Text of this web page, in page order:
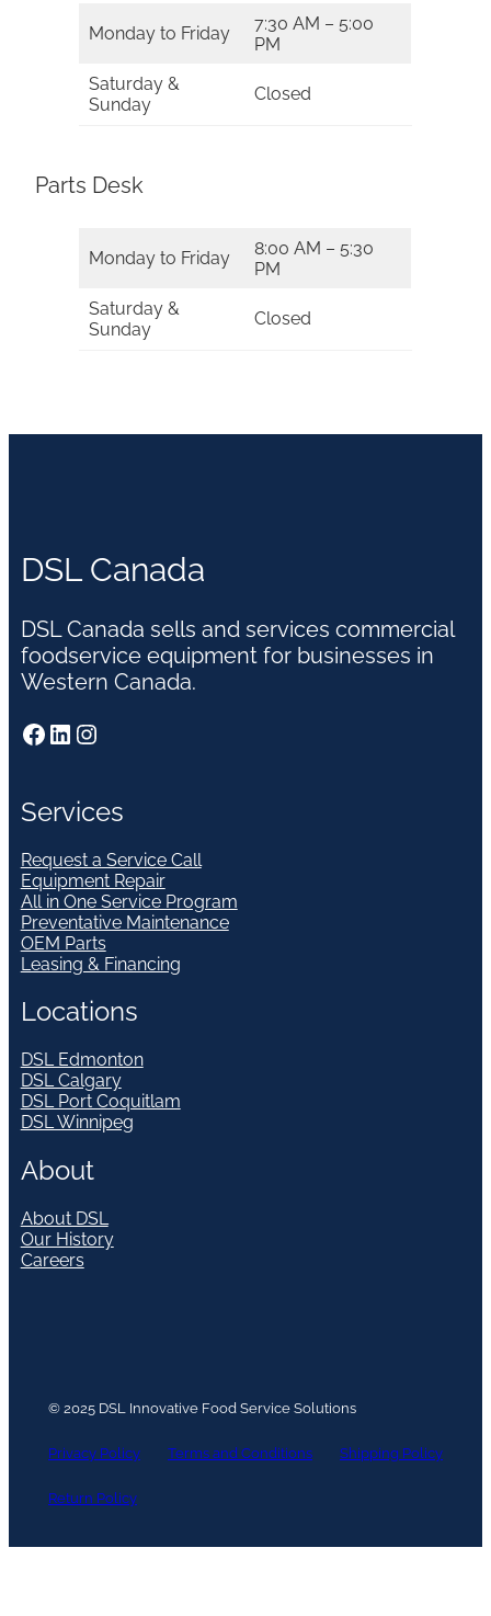
Monday to Friday
7:30 AM – 5:00
PM
Saturday &
Sunday
Closed
Parts Desk
Monday to Friday
8:00 AM – 5:30
PM
Saturday &
Sunday
Closed
DSL Canada
DSL Canada sells and services commercial
foodservice equipment for businesses in
Western Canada.
Facebook LinkedIn Instagram
Services
Request a Service Call
Equipment Repair
All in One Service Program
Preventative Maintenance
OEM Parts
Leasing & Financing
Locations
DSL Edmonton
DSL Calgary
DSL Port Coquitlam
DSL Winnipeg
About
About DSL
Our History
Careers
© 2025 DSL Innovative Food Service Solutions
Privacy Policy Terms and Conditions Shipping Policy
Return Policy